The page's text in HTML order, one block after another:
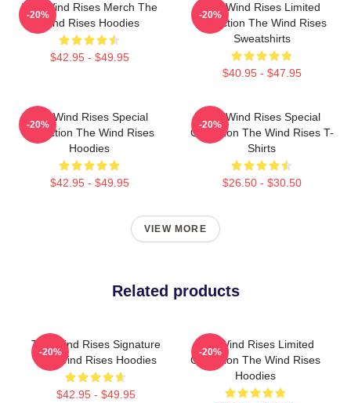
The Wind Rises Merch The
Wind Rises Hoodies
$42.95 - $49.95
-20%
The Wind Rises Limited
Collection The Wind Rises
Sweatshirts
$40.95 - $47.95
-20%
The Wind Rises Special
Collection The Wind Rises
Hoodies
$42.95 - $49.95
-20%
The Wind Rises Special
Collection The Wind Rises T-
Shirts
$26.50 - $30.50
-20%
VIEW MORE
Related products
The Wind Rises Signature
The Wind Rises Hoodies
$42.95 - $49.95
-20%
The Wind Rises Limited
Collection The Wind Rises
Hoodies
-20%